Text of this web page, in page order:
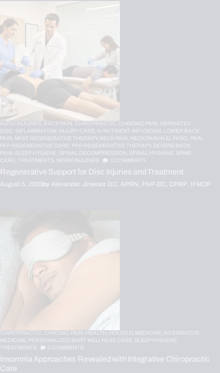
AUTO INJURIES, BACK PAIN, CHIROPRACTIC, CHRONIC PAIN,
HERNIATED
DISC,
INFLAMMATION, INJURY CARE, IV NUTRIENT INFUSIONS,
LOWER BACK
PAIN,
MFAT REGENERATIVE THERAPY, NECK PAIN, NECK PAIN IN EL PASO,
PAIN,
PFP REGENERATIVE CARE,
PRP REGENERATIVE THERAPY, SEVERE BACK
PAIN, SLEEP HYGIENE, SPINAL DECOMPRESSION, SPINAL HYGIENE, SPINE
CARE,
TREATMENTS, WORK INJURIES COMMENTS
Regenerative Support for Disc Injuries and Treatment
August 5, 2026by Alexander Jimenez DC, APRN, FNP-BC, CFMP, IFMCP
CHIROPRACTIC, CHRONIC PAIN, HEALTH, HOLISTIC MEDICINE, INTEGRATIVE
MEDICINE, PERSONALIZED BHRT WELLNESS CARE, SLEEP HYGIENE,
TREATMENTS
0 COMMENTS
Insomnia Approaches Revealed with Integrative Chiropractic
Care